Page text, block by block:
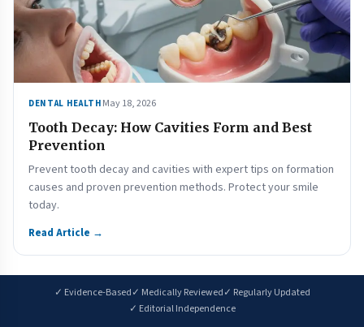
DENTAL HEALTH May 18, 2026
Tooth Decay: How Cavities Form and Best
Prevention
Prevent tooth decay and cavities with expert tips on formation
causes and proven prevention methods. Protect your smile
today.
Read Article →
✓ Evidence-Based✓ Medically Reviewed✓ Regularly Updated
✓ Editorial Independence